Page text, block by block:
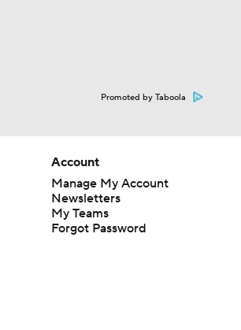
Promoted by Taboola
Account
Manage My Account
Newsletters
My Teams
Forgot Password